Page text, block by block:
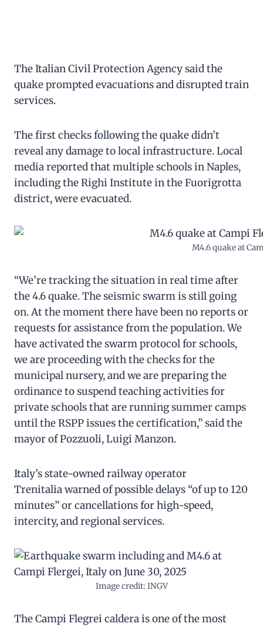
The Italian Civil Protection Agency said the
quake prompted evacuations and disrupted train
services.
The first checks following the quake didn’t
reveal any damage to local infrastructure. Local
media reported that multiple schools in Naples,
including the Righi Institute in the Fuorigrotta
district, were evacuated.
M4.6 quake at
“We’re tracking the situation in real time after
the 4.6 quake. The seismic swarm is still going
on. At the moment there have been no reports or
requests for assistance from the population. We
have activated the swarm protocol for schools,
we are proceeding with the checks for the
municipal nursery, and we are preparing the
ordinance to suspend teaching activities for
private schools that are running summer camps
until the RSPP issues the certification,” said the
mayor of Pozzuoli, Luigi Manzon.
Italy’s state-owned railway operator
Trenitalia warned of possible delays “of up to 120
minutes” or cancellations for high-speed,
intercity, and regional services.
Image credit: INGV
The Campi Flegrei caldera is one of the most